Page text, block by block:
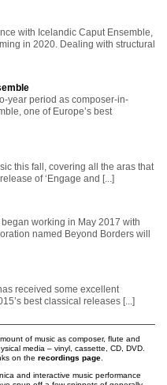
with Icelandic Caput Ensemble,
in 2020. Dealing with structural
year period as composer-in-
one of Europe’s best
this fall, covering all the aras that
of ‘Engage and [...]
working in May 2017 with
named Beyond Borders will
received some excellent
best classical releases [...]
of music as composer, flute and
media – vinyl, cassette, CD, DVD.
on the recordings page
and interactive music performance